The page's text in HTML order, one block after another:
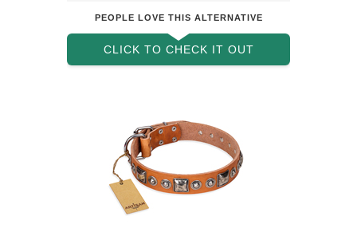
PEOPLE LOVE THIS ALTERNATIVE
CLICK TO CHECK IT OUT